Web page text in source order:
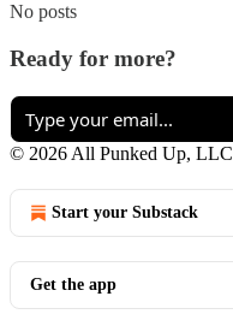
No posts
Ready for more?
© 2026 All Punked Up, LLC
Start your Substack
Get the app